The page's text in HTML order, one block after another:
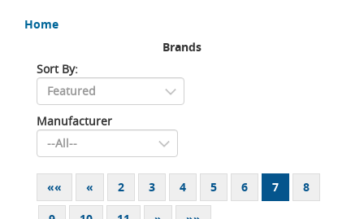
Home
Brands
Sort By:
Manufacturer
«« « 2 3 4 5 6 7 8